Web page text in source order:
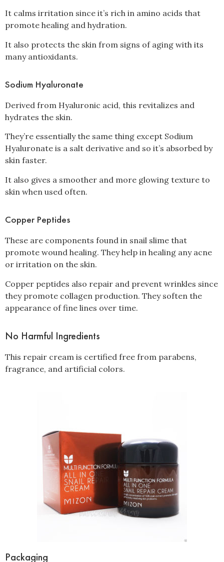
It calms irritation since it’s rich in amino acids that
promote healing and hydration.
It also protects the skin from signs of aging with its
many antioxidants.
Sodium Hyaluronate
Derived from Hyaluronic acid, this revitalizes and
hydrates the skin.
They’re essentially the same thing except Sodium
Hyaluronate is a salt derivative and so it’s absorbed by
skin faster.
It also gives a smoother and more glowing texture to
skin when used often.
Copper Peptides
These are components found in snail slime that
promote wound healing. They help in healing any acne
or irritation on the skin.
Copper peptides also repair and prevent wrinkles since
they promote collagen production. They soften the
appearance of fine lines over time.
No Harmful Ingredients
This repair cream is certified free from parabens,
fragrance, and artificial colors.
Packaging